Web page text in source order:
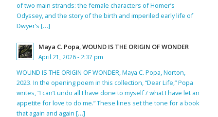
of two main strands: the female characters of Homer’s
Odyssey, and the story of the birth and imperiled early life of
Dwyer’s […]
Maya C. Popa, WOUND IS THE ORIGIN OF WONDER
April 21, 2026 - 2:37 pm
WOUND IS THE ORIGIN OF WONDER, Maya C. Popa, Norton,
2023. In the opening poem in this collection, “Dear Life,” Popa
writes, “I can’t undo all I have done to myself / what I have let an
appetite for love to do me.” These lines set the tone for a book
that again and again […]